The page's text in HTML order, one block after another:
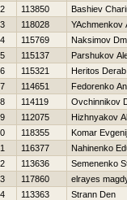
113850
Bashiev
118028
YAchmenkov
115769
Naksimov
115137
Parshukov
115321
Heritos Derab
114651
Fedorenko
114119
Ovchinnikov
112075
Hizhnyakov
118355
Komar Evgenij
116377
Nahinenko
113636
Semenenko
117860
elrayes
113363
Strann Den